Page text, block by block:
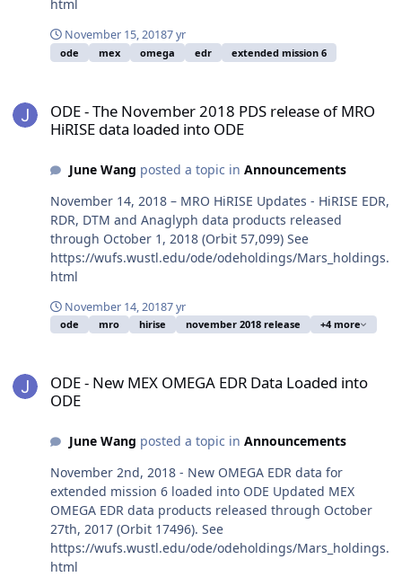
html
November 15, 20187 yr
ode mex omega edr extended mission 6
ODE - The November 2018 PDS release of MRO
HiRISE data loaded into ODE
June Wang posted a topic in Announcements
November 14, 2018 – MRO HiRISE Updates - HiRISE EDR,
RDR, DTM and Anaglyph data products released
through October 1, 2018 (Orbit 57,099) See
https://wufs.wustl.edu/ode/odeholdings/Mars_holdings.
html
November 14, 20187 yr
ode mro hirise november 2018 release +4 more
ODE - New MEX OMEGA EDR Data Loaded into
ODE
June Wang posted a topic in Announcements
November 2nd, 2018 - New OMEGA EDR data for
extended mission 6 loaded into ODE Updated MEX
OMEGA EDR data products released through October
27th, 2017 (Orbit 17496). See
https://wufs.wustl.edu/ode/odeholdings/Mars_holdings.
html